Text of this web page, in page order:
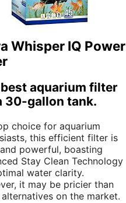
Whisper IQ Power
aquarium filter
30-gallon tank.
choice for aquarium
this efficient filter is
powerful, boasting
Stay Clean Technology
water clarity.
it may be pricier than
alternatives on the market.